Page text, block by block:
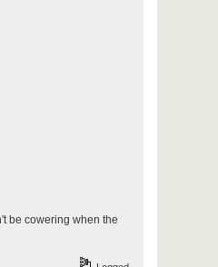
be cowering when the